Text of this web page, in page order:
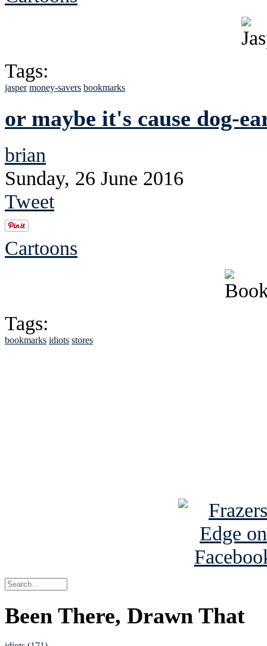
Tags:
jasper money-savers bookmarks
or maybe it's cause dog-
brian
Sunday, 26 June 2016
Tweet
Cartoons
Tags:
bookmarks idiots stores
Been There, Drawn That